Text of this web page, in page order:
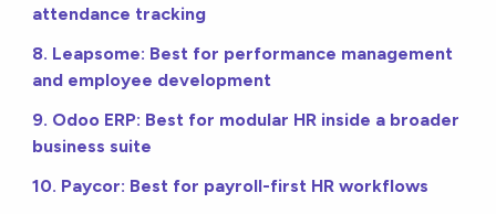
attendance tracking
8. Leapsome: Best for performance management
and employee development
9. Odoo ERP: Best for modular HR inside a broader
business suite
10. Paycor: Best for payroll-first HR workflows